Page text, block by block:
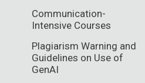
Communication-
Intensive Courses
Plagiarism Warning and
Guidelines on Use of
GenAI